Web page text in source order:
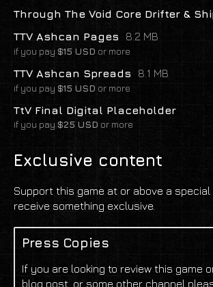
TTV Ashcan Pages
8.2 MB
if you pay $15 USD or more
TTV Ashcan Spreads 8.1 MB
if you pay $15 USD or more
TtV Final Digital Placeholder
if you pay $25 USD or more
Exclusive content
Support this game at or above a
receive something exclusive.
Press Copies
If you are looking to review this game
blog post, or some other channel